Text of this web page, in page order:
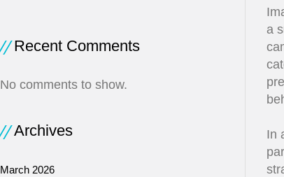
a
In
Recent Comments
No comments to show.
Archives
March 2026